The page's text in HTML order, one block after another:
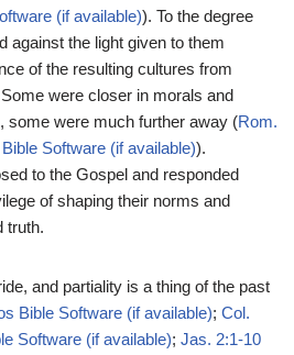
). To the degree
against the light given to them
of the resulting cultures from
were closer in morals and
some were much further away (Rom.
).
to the Gospel and responded
of shaping their norms and
truth.
and partiality is a thing of the past
; Col.
; Jas. 2:1-10